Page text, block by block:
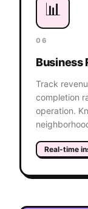
📊
06
Business
Track
completion
operation.
Real-time